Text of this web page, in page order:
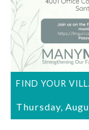
FIND YOUR
Thursday,